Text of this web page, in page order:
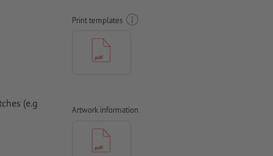
(e.g
Print templates
Artwork information